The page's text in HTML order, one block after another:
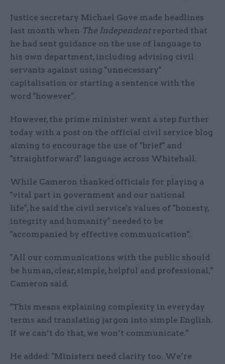
Justice secretary Michael Gove made headlines
last month when The Independentreported that
he had sent guidance on the use of language to
his own department, including advising civil
servants against using "unnecessary"
capitalisation or starting a sentence with the
word "however".
However, the prime minister went a step further
today with a post on the official civil service blog
aiming to encourage the use of "brief" and
"straightforward" language across Whitehall.
While Cameron thanked officials for playing a
"vital part in government and our national
life", he said the civil service's values of "honesty,
integrity and humanity" needed to be
"accompanied by effective communication".
"All our communications with the public should
be human, clear, simple, helpful and professional,"
Cameron said.
"This means explaining complexity in everyday
terms and translating jargon into simple English.
If we can’t do that, we won’t communicate."
He added: "Ministers need clarity too. We’re